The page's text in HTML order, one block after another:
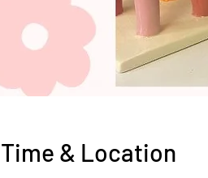
Time & Location